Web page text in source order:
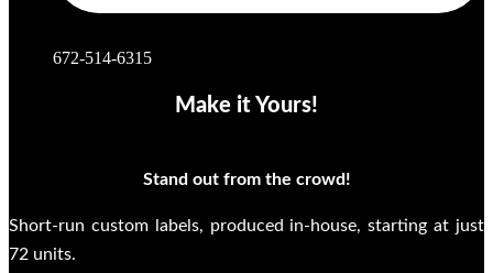
672-514-6315
Make it Yours!
Stand out from the crowd!
Short-run custom labels, produced in-house, starting at just
72 units.